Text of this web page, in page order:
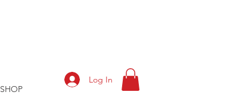
SHOP
Log In